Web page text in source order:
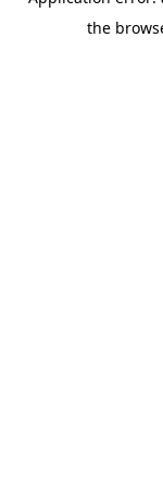
the